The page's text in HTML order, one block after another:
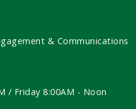
& Communications
/ Friday 8:00AM - Noon